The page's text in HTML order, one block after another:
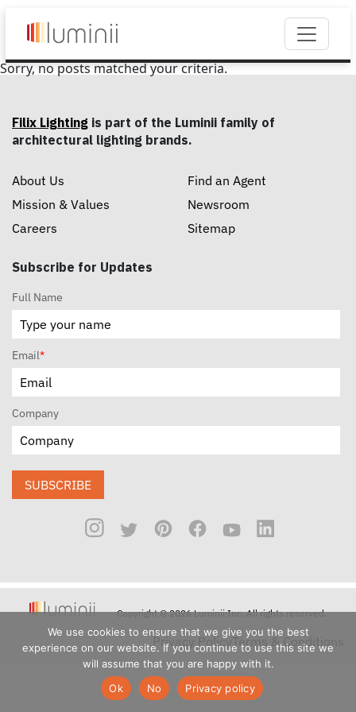
Sorry, no posts matched your criteria.
Filix Lighting is part of the Luminii family of
architectural lighting brands.
About Us
Mission & Values
Careers
Find an Agent
Newsroom
Sitemap
Subscribe for Updates
Full Name
Email*
Company
SUBSCRIBE
Copyright © 2026 Luminii Inc. All rights reserved.
Privacy Policy Terms & Conditions
We use cookies to ensure that we give you the best
experience on our website. If you continue to use this site we
will assume that you are happy with it.
Ok
No Privacy policy